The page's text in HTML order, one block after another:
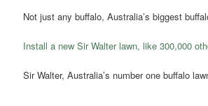
Not just any buffalo, Australia’s biggest
Install a new Sir Walter lawn, like 300,000
Sir Walter, Australia’s number one buffalo